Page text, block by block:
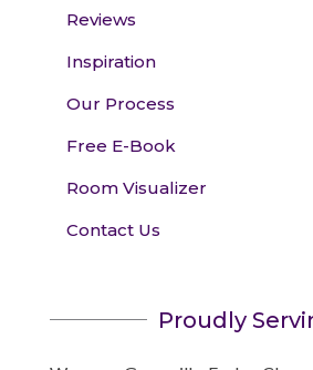
Reviews
Inspiration
Our Process
Free E-Book
Room Visualizer
Contact Us
Proudly